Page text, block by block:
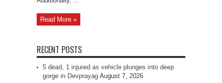
Read More »
RECENT POSTS
5 dead, 1 injured as vehicle plunges into deep
gorge in Devprayag August 7, 2026